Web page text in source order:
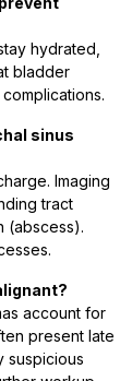
hydrated,
bladder
sinus
Imaging
tract
(abscess).
account for
present late
suspicious